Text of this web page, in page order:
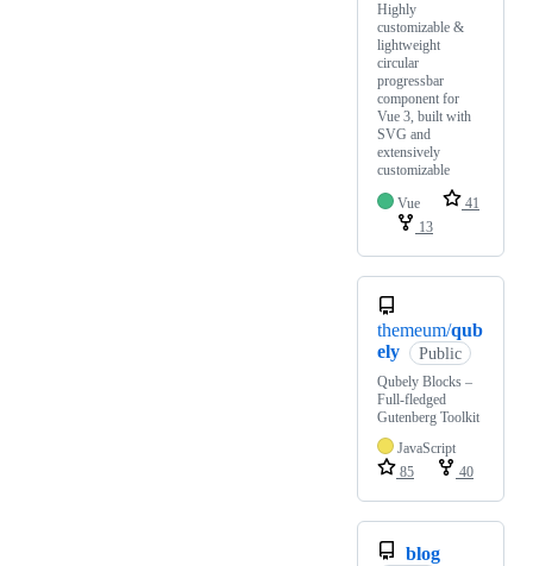
Highly
customizable &
lightweight
circular
progressbar
component for
Vue 3, built with
SVG and
extensively
customizable
Vue
41
13
themeum/qub
ely
Public
Qubely Blocks –
Full-fledged
Gutenberg Toolkit
JavaScript
85
40
blog